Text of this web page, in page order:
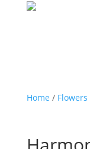
Home / Flowers